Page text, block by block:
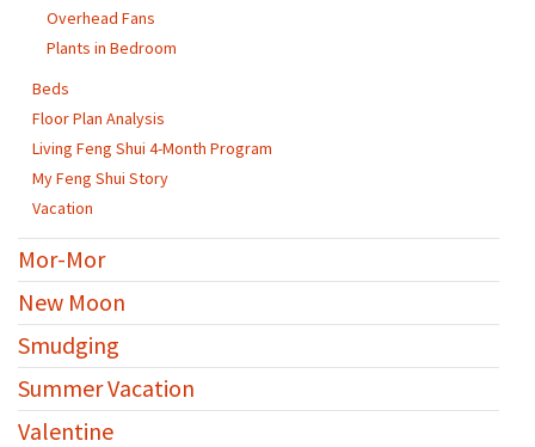
Overhead Fans
Plants in Bedroom
Beds
Floor Plan Analysis
Living Feng Shui 4-Month Program
My Feng Shui Story
Vacation
Mor-Mor
New Moon
Smudging
Summer Vacation
Valentine